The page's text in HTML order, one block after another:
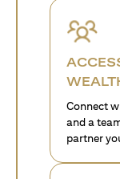
Connect
and a
partner